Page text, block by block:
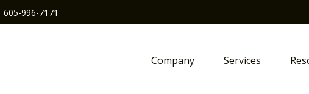
605-996-7171
Company Services